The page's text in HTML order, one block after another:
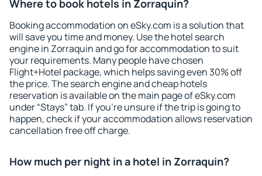
Where to book hotels in Zorraquin?
Booking accommodation on eSky.com is a solution that
will save you time and money. Use the hotel search
engine in Zorraquin and go for accommodation to suit
your requirements. Many people have chosen
Flight+Hotel package, which helps saving even 30% off
the price. The search engine and cheap hotels
reservation is available on the main page of eSky.com
under “Stays” tab. If you're unsure if the trip is going to
happen, check if your accommodation allows reservation
cancellation free off charge.
How much per night in a hotel in Zorraquin?